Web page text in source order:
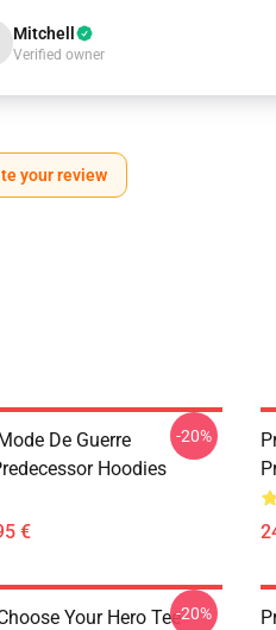
Mitchell
Verified owner
your review
De Guerre
Hoodies
€
-20%
Your Hero Tee-20%